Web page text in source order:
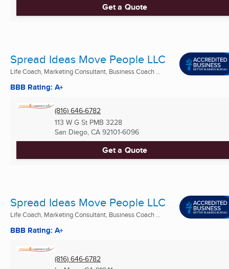
Get a Quote
Spread Ideas Move People LLC
Life Coach, Marketing Consultant, Business Coach ...
BBB Rating: A+
(816) 646-6782
113 W G St PMB 3228
San Diego, CA 92101-6096
Get a Quote
Spread Ideas Move People LLC
Life Coach, Marketing Consultant, Business Coach ...
BBB Rating: A+
(816) 646-6782